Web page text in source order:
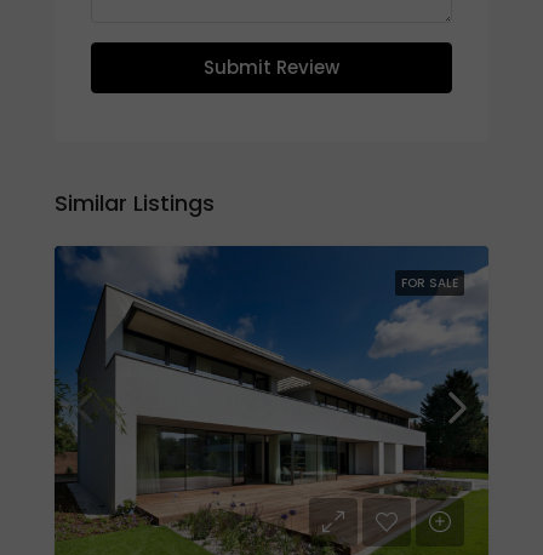
Submit Review
Similar Listings
FOR SALE